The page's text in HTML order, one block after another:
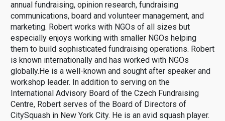
annual fundraising, opinion research, fundraising
communications, board and volunteer management, and
marketing. Robert works with NGOs of all sizes but
especially enjoys working with smaller NGOs helping
them to build sophisticated fundraising operations. Robert
is known internationally and has worked with NGOs
globally.He is a well-known and sought after speaker and
workshop leader. In addition to serving on the
International Advisory Board of the Czech Fundraising
Centre, Robert serves of the Board of Directors of
CitySquash in New York City. He is an avid squash player.